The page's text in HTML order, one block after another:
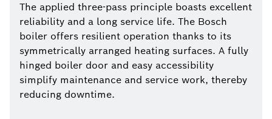
The applied three-pass principle boasts excellent
reliability and a long service life. The Bosch
boiler offers resilient operation thanks to its
symmetrically arranged heating surfaces. A fully
hinged boiler door and easy accessibility
simplify maintenance and service work, thereby
reducing downtime.